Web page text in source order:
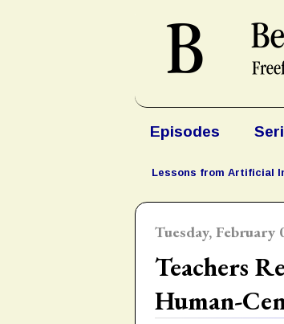
Episodes
Lessons from Artificial
Tuesday, February
Teachers
Human-